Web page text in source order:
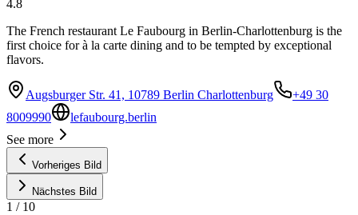
4.8
The French restaurant Le Faubourg in Berlin-Charlottenburg is the
first choice for à la carte dining and to be tempted by exceptional
flavors.
Augsburger Str. 41, 10789 Berlin Charlottenburg
+49 30
8009990
lefaubourg.berlin
See more
Vorheriges Bild
Nächstes Bild
1 / 10